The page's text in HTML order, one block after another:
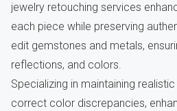
jewelry retouching services
each piece while preserving
edit gemstones and metals,
reflections, and colors.
Specializing in maintaining
correct color discrepancies,